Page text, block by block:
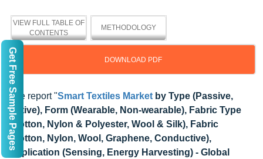
VIEW FULL TABLE OF
CONTENTS
METHODOLOGY
DOWNLOAD PDF
The report "Smart Textiles Market by Type (Passive,
Active), Form (Wearable, Non-wearable), Fabric Type
(Cotton, Nylon & Polyester, Wool & Silk), Fabric
(Cotton, Nylon, Wool, Graphene, Conductive),
Application (Sensing, Energy Harvesting) - Global
Get Free Sample Pages